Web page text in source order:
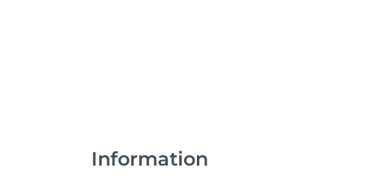
Information